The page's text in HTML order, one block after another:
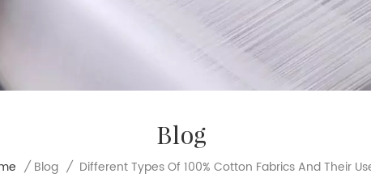
Blog
/ Blog / Different Types Of 100% Cotton Fabrics And Their